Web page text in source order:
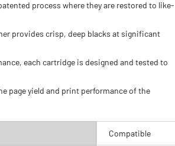
process where they are restored to like-
provides crisp, deep blacks at significant
each cartridge is designed and tested to
page yield and print performance of the
Compatible